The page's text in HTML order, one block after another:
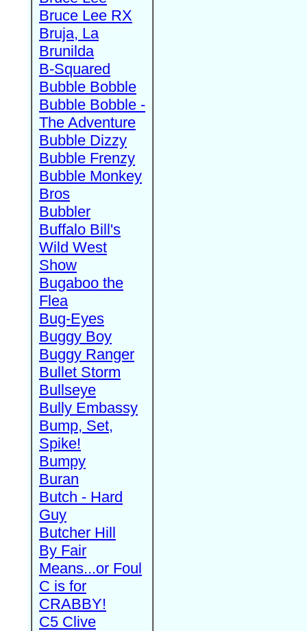
Bruce Lee RX
Bruja, La
Brunilda
B-Squared
Bubble Bobble
Bubble Bobble -
The Adventure
Bubble Dizzy
Bubble Frenzy
Bubble Monkey
Bros
Bubbler
Buffalo Bill's
Wild West
Show
Bugaboo the
Flea
Bug-Eyes
Buggy Boy
Buggy Ranger
Bullet Storm
Bullseye
Bully Embassy
Bump, Set,
Spike!
Bumpy
Buran
Butch - Hard
Guy
Butcher Hill
By Fair
Means...or Foul
C is for
CRABBY!
C5 Clive